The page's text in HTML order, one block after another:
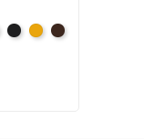
BlackBrandyBrown